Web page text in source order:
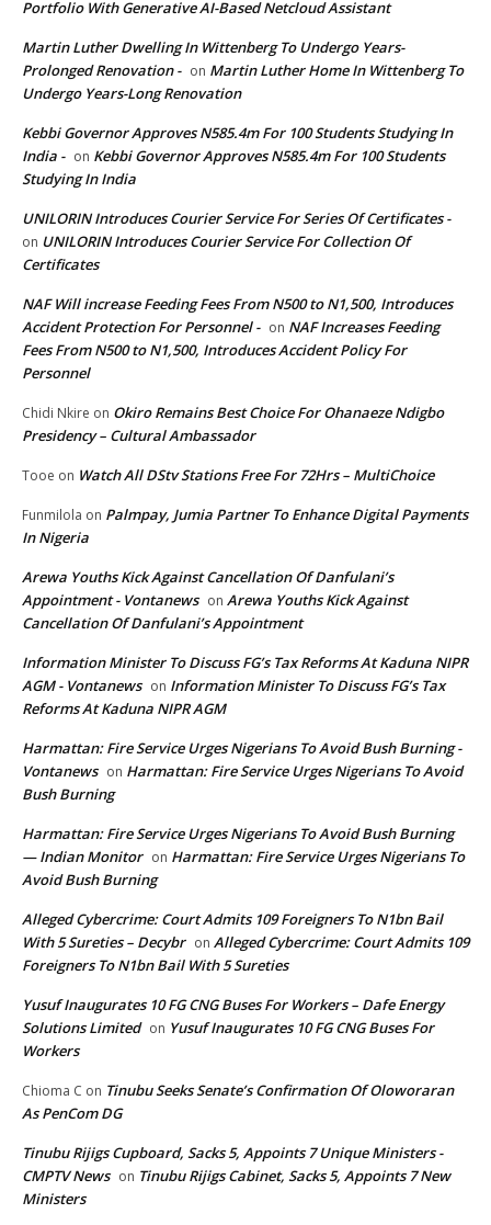
Portfolio With Generative AI-Based Netcloud Assistant
Martin Luther Dwelling In Wittenberg To Undergo Years-
Prolonged Renovation - on Martin Luther Home In Wittenberg To
Undergo Years-Long Renovation
Kebbi Governor Approves N585.4m For 100 Students Studying In
India - on Kebbi Governor Approves N585.4m For 100 Students
Studying In India
UNILORIN Introduces Courier Service For Series Of Certificates -
on UNILORIN Introduces Courier Service For Collection Of
Certificates
NAF Will increase Feeding Fees From N500 to N1,500, Introduces
Accident Protection For Personnel - on NAF Increases Feeding
Fees From N500 to N1,500, Introduces Accident Policy For
Personnel
Chidi Nkire on Okiro Remains Best Choice For Ohanaeze Ndigbo
Presidency – Cultural Ambassador
Tooe on Watch All DStv Stations Free For 72Hrs – MultiChoice
Funmilola on Palmpay, Jumia Partner To Enhance Digital Payments
In Nigeria
Arewa Youths Kick Against Cancellation Of Danfulani’s
Appointment - Vontanews on Arewa Youths Kick Against
Cancellation Of Danfulani’s Appointment
Information Minister To Discuss FG’s Tax Reforms At Kaduna NIPR
AGM - Vontanews on Information Minister To Discuss FG’s Tax
Reforms At Kaduna NIPR AGM
Harmattan: Fire Service Urges Nigerians To Avoid Bush Burning -
Vontanews on Harmattan: Fire Service Urges Nigerians To Avoid
Bush Burning
Harmattan: Fire Service Urges Nigerians To Avoid Bush Burning
— Indian Monitor on Harmattan: Fire Service Urges Nigerians To
Avoid Bush Burning
Alleged Cybercrime: Court Admits 109 Foreigners To N1bn Bail
With 5 Sureties – Decybr on Alleged Cybercrime: Court Admits 109
Foreigners To N1bn Bail With 5 Sureties
Yusuf Inaugurates 10 FG CNG Buses For Workers – Dafe Energy
Solutions Limited on Yusuf Inaugurates 10 FG CNG Buses For
Workers
Chioma C on Tinubu Seeks Senate’s Confirmation Of Oloworaran
As PenCom DG
Tinubu Rijigs Cupboard, Sacks 5, Appoints 7 Unique Ministers -
CMPTV News on Tinubu Rijigs Cabinet, Sacks 5, Appoints 7 New
Ministers